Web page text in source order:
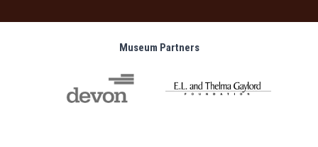
Museum Partners